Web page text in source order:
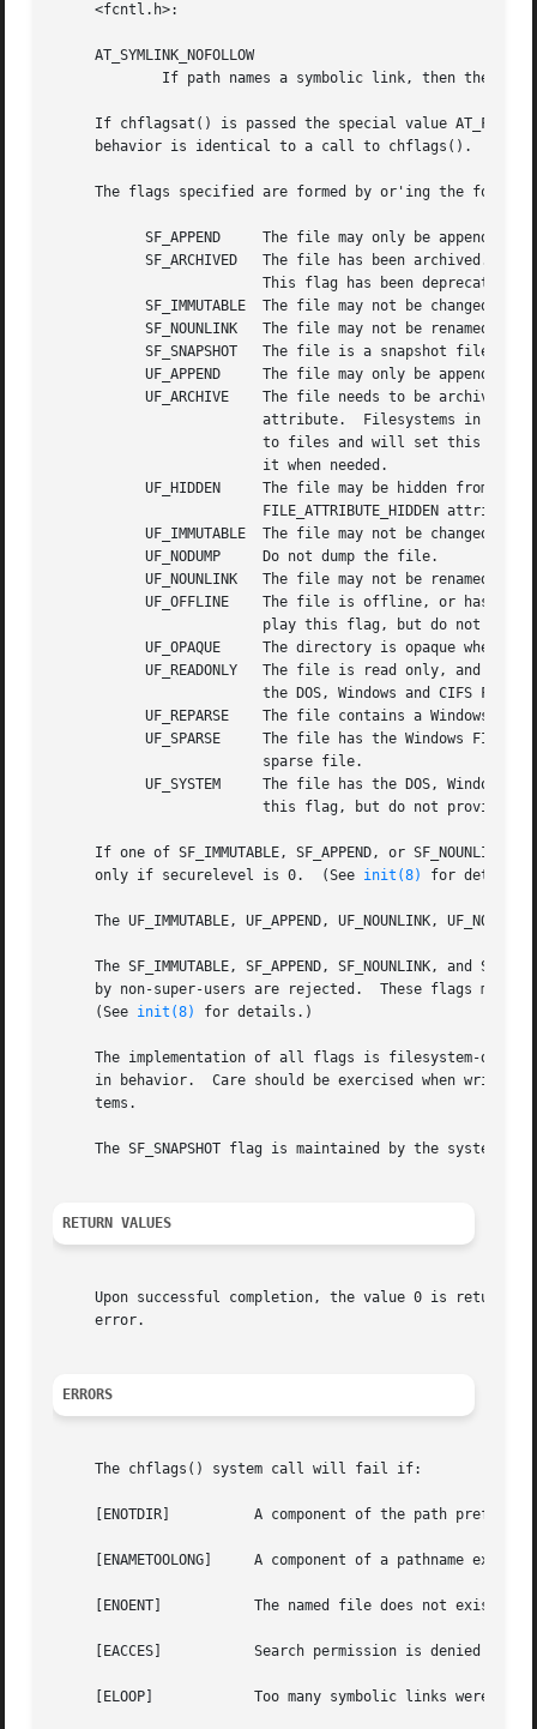
     <fcntl.h>:
     AT_SYMLINK_NOFOLLOW
If chflagsat() is passed the special value
     behavior is identical to a call to chflags().
The flags specified are formed by or'ing the
If one of SF_IMMUTABLE, SF_APPEND, or SF_NOUNLINK
     only if securelevel is 0.	(See
init(8) for
The UF_IMMUTABLE, UF_APPEND, UF_NOUNLINK,
The SF_IMMUTABLE, SF_APPEND, SF_NOUNLINK, and
by non-super-users are rejected.  These flags may
     (See
init(8) for details.)
The implementation of all flags is filesystem-
in behavior.  Care should be exercised when
     tems.
The SF_SNAPSHOT flag is maintained by the system
RETURN VALUES
Upon successful completion, the value 0 is
     error.
ERRORS
     The chflags() system call will fail if:
     [ENOTDIR]		A component of the path prefix is not a directory.
     [ENAMETOOLONG]	A component of a pathname exceeded 255 characters, or an entire path name exceeded 1023 characters.
     [ENOENT]		The named file does not exist.
     [EACCES]		Search permission is denied for a component of the path prefix.
     [ELOOP]		Too many symbolic links were encountered in translating the pathname.